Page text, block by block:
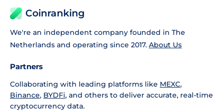
Coinranking
We're an independent company founded in The
Netherlands and operating since 2017. About Us
Partners
Collaborating with leading platforms like MEXC,
Binance, BYDFi, and others to deliver accurate, real-time
cryptocurrency data.